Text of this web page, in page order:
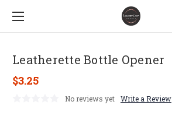
Leatherette Bottle Opener
$3.25
No reviews yet Write a Review